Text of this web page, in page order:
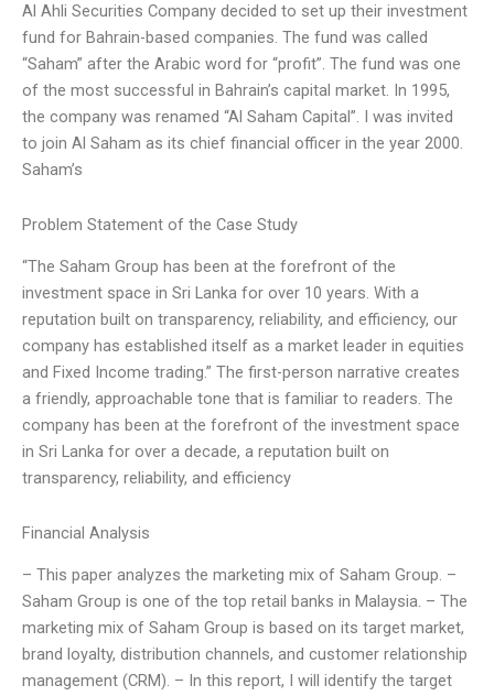
Al Ahli Securities Company decided to set up their investment
fund for Bahrain-based companies. The fund was called
“Saham” after the Arabic word for “profit”. The fund was one
of the most successful in Bahrain’s capital market. In 1995,
the company was renamed “Al Saham Capital”. I was invited
to join Al Saham as its chief financial officer in the year 2000.
Saham’s
Problem Statement of the Case Study
“The Saham Group has been at the forefront of the
investment space in Sri Lanka for over 10 years. With a
reputation built on transparency, reliability, and efficiency, our
company has established itself as a market leader in equities
and Fixed Income trading.” The first-person narrative creates
a friendly, approachable tone that is familiar to readers. The
company has been at the forefront of the investment space
in Sri Lanka for over a decade, a reputation built on
transparency, reliability, and efficiency
Financial Analysis
– This paper analyzes the marketing mix of Saham Group. –
Saham Group is one of the top retail banks in Malaysia. – The
marketing mix of Saham Group is based on its target market,
brand loyalty, distribution channels, and customer relationship
management (CRM). – In this report, I will identify the target